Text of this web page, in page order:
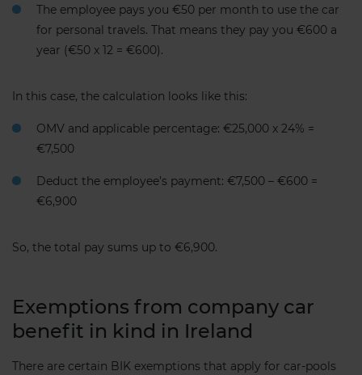
The employee pays you €50 per month to use the car
for personal travels. That means they pay you €600 a
year (€50 x 12 = €600).
In this case, the calculation looks like this:
OMV and applicable percentage: €25,000 x 24% =
€7,500
Deduct the employee’s payment: €7,500 – €600 =
€6,900
So, the total pay sums up to €6,900.
Exemptions from company car
benefit in kind in Ireland
There are certain BIK exemptions that apply for car-pools